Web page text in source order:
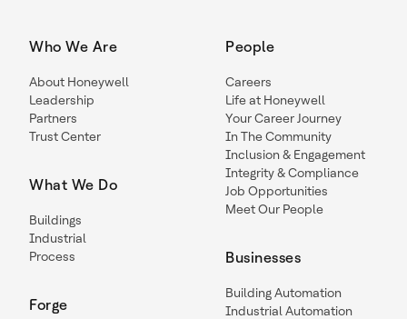
Who We Are
About Honeywell
Leadership
Partners
Trust Center
What We Do
Buildings
Industrial
Process
Forge
People
Careers
Life at Honeywell
Your Career Journey
In The Community
Inclusion & Engagement
Integrity & Compliance
Job Opportunities
Meet Our People
Businesses
Building Automation
Industrial Automation